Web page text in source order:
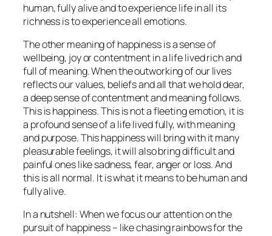
human, fully alive and to experience life in all its
richness is to experience all emotions.
The other meaning of happiness is a sense of
wellbeing, joy or contentment in a life lived rich and
full of meaning. When the outworking of our lives
reflects our values, beliefs and all that we hold dear,
a deep sense of contentment and meaning follows.
This is happiness. This is not a fleeting emotion, it is
a profound sense of a life lived fully, with meaning
and purpose. This happiness will bring with it many
pleasurable feelings, it will also bring difficult and
painful ones like sadness, fear, anger or loss. And
this is all normal. It is what it means to be human and
fully alive.
In a nutshell: When we focus our attention on the
pursuit of happiness – like chasing rainbows for the